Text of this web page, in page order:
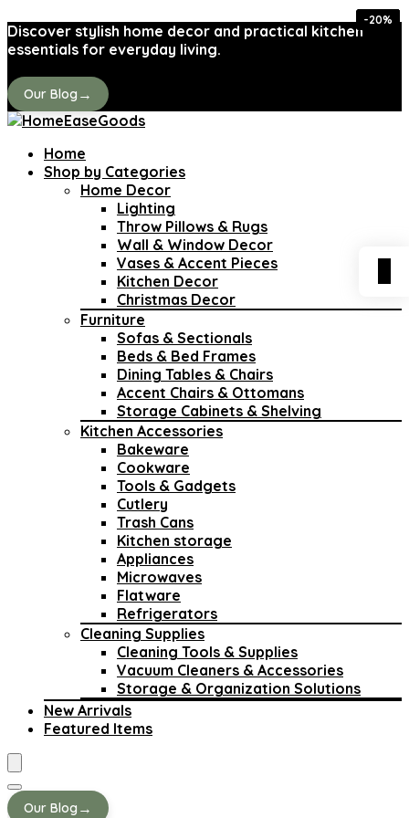
Discover stylish home decor and practical kitchen
essentials for everyday living.
Our Blog →
Home
Shop by Categories
Home Decor
Lighting
Throw Pillows & Rugs
Wall & Window Decor
Vases & Accent Pieces
Kitchen Decor
Christmas Decor
Furniture
Sofas & Sectionals
Beds & Bed Frames
Dining Tables & Chairs
Accent Chairs & Ottomans
Storage Cabinets & Shelving
Kitchen Accessories
Bakeware
Cookware
Tools & Gadgets
Cutlery
Trash Cans
Kitchen storage
Appliances
Microwaves
Flatware
Refrigerators
Cleaning Supplies
Cleaning Tools & Supplies
Vacuum Cleaners & Accessories
Storage & Organization Solutions
New Arrivals
Featured Items
Our Blog →
-37%
-37%
-20%
-15%
-38%
-25%
-50%
-20%